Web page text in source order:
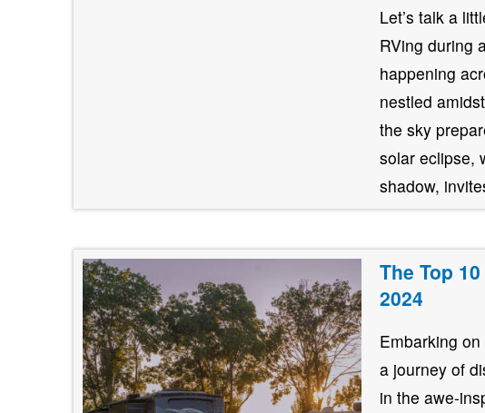
Let’s talk a
RVing during
happening
nestled
the sky
solar eclipse,
shadow,
The Top
2024
Embarking
a journey of
in the awe-